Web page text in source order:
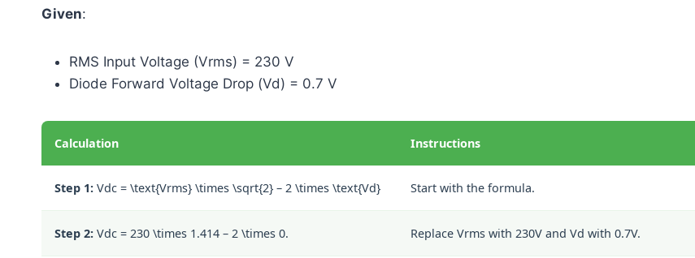
Given:
RMS Input Voltage (Vrms) = 230 V
Diode Forward Voltage Drop (Vd) = 0.7 V
Calculation Instructions
Step 1: Vdc = \text{Vrms} \times \sqrt{2} – 2 \times \text{Vd} Start with the formula.
Step 2: Vdc = 230 \times 1.414 – 2 \times 0. Replace Vrms with 230V and Vd with 0.7V.